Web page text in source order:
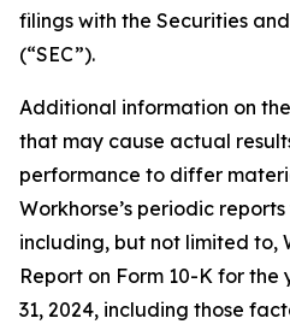
filings with the Securities
(“SEC”).
Additional information on
that may cause actual
performance to differ
Workhorse’s periodic
including, but not limited to,
Report on Form 10-K for
31, 2024, including those